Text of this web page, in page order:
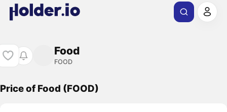
Food
FOOD
Price of Food (FOOD)